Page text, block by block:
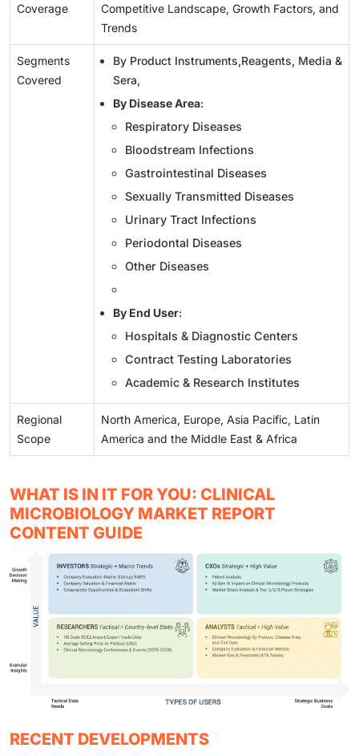
Coverage
Competitive Landscape, Growth Factors, and
Trends
Segments
Covered
By Product Instruments,Reagents, Media &
Sera,
By Disease Area:
Respiratory Diseases
Bloodstream Infections
Gastrointestinal Diseases
Sexually Transmitted Diseases
Urinary Tract Infections
Periodontal Diseases
Other Diseases
By End User:
Hospitals & Diagnostic Centers
Contract Testing Laboratories
Academic & Research Institutes
Regional
Scope
North America, Europe, Asia Pacific, Latin
America and the Middle East & Africa
WHAT IS IN IT FOR YOU: CLINICAL
MICROBIOLOGY MARKET REPORT
CONTENT GUIDE
RECENT DEVELOPMENTS